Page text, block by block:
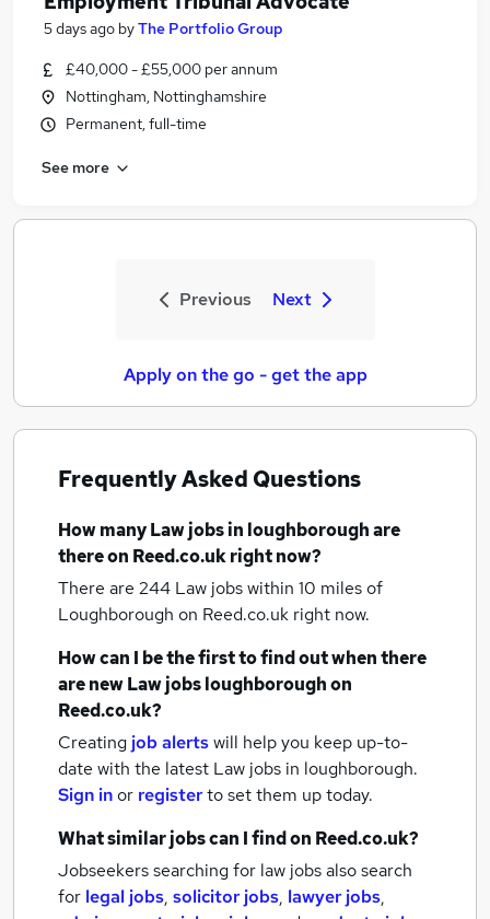
5 days ago byThe Portfolio Group
£40,000 - £55,000 per annum
Nottingham, Nottinghamshire
Permanent, full-time
See more
Previous Next
Apply on the go - get the app
Frequently Asked Questions
How manyLaw jobsin loughboroughare
there on Reed.co.uk right now?
There are 244 Law jobs within 10 miles of
Loughborough on Reed.co.uk right now.
How can I be the first to find out when there
are newLaw jobsloughboroughon
Reed.co.uk?
Creating job alertswill help you keep up-to-
date with the latest Law jobs in loughborough.
Sign inor registerto set them up today.
What similar jobs can I find on Reed.co.uk?
Jobseekers searching for law jobs also search
for legal jobs, solicitor jobs, lawyer jobs,